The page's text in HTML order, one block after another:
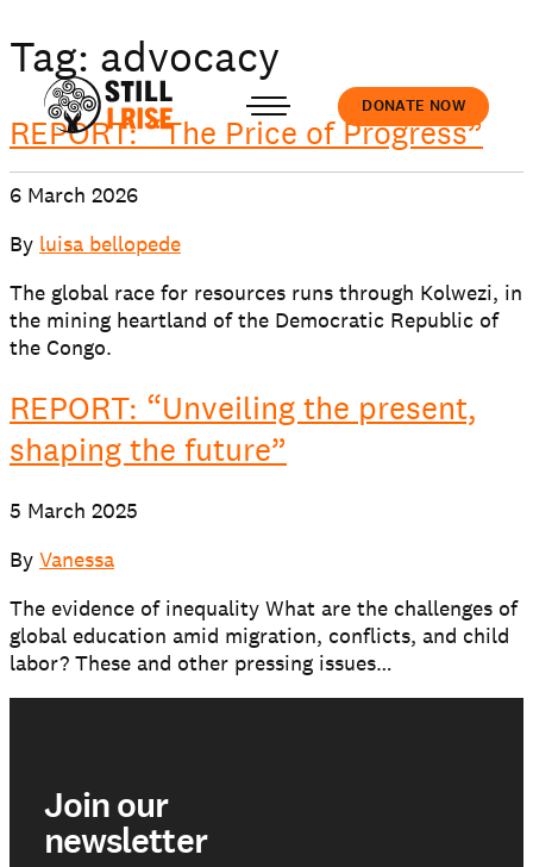
Accedi
About us
Our work
Our schools
Get involved
NEWS AND STORIES
PRESSROOM
DONATE NOW
Tag: advocacy
REPORT: “The Price of Progress”
6 March 2026
By luisa bellopede
The global race for resources runs through Kolwezi, in
the mining heartland of the Democratic Republic of
the Congo.
REPORT: “Unveiling the present,
shaping the future”
5 March 2025
By Vanessa
The evidence of inequality What are the challenges of
global education amid migration, conflicts, and child
labor? These and other pressing issues…
Join our
newsletter